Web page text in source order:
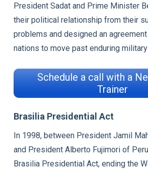
President Sadat and Prime Minister
their political relationship from their
problems and designed an
nations to move past enduring
Schedule a call with a
Trainer
Brasilia Presidential Act
In 1998, between President Jamil
and President Alberto Fujimori of
Brasilia Presidential Act, ending the